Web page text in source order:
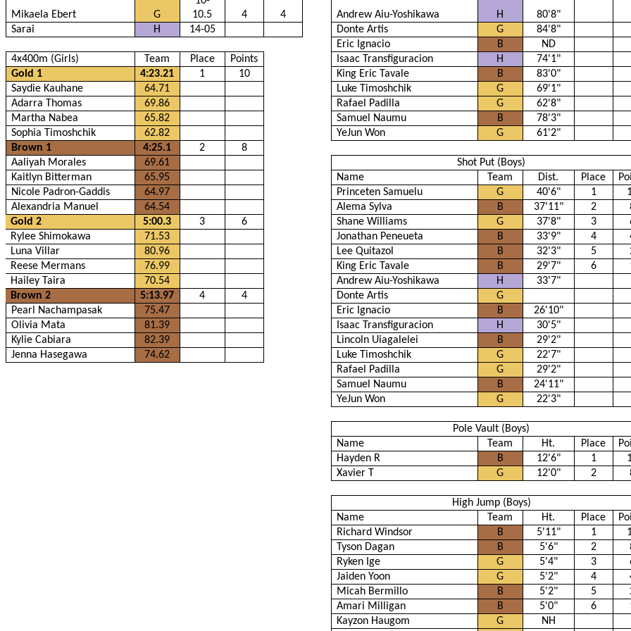
Mikaela Ebert G
10.5
4 4 Andrew Aiu-Yoshikawa H
80'8"
Sarai
H 14-05 Donte Artis G
84'8"
Eric Ignacio
B
ND
4x400m (Girls)
Team Place Points Isaac Transfiguracion H
74'1"
Gold 1
4:23.21 1 10 King Eric Tavale B
83'0"
Saydie Kauhane
64.71 Luke Timoshchik G
69'1"
Adarra Thomas
69.86 Rafael Padilla G
62'8"
Martha Nabea
65.82 Samuel Naumu B
78'3"
Sophia Timoshchik
62.82 YeJun Won G
61'2"
Brown 1
4:25.1 2
8
Aaliyah Morales
69.61
Shot Put (Boys)
Kaitlyn Bitterman
65.95 Name Team Dist. Place
Nicole Padron-Gaddis
64.97 Princeten Samuelu G 40'6" 1
Alexandria Manuel
64.54 Alema Sylva B 37'11" 2
Gold 2
5:00.3 3 6 Shane Williams G 37'8" 3
Rylee Shimokawa
71.53 Jonathan Peneueta B 33'9" 4
Luna Villar
80.96 Lee Quitazol B 32'3" 5
Reese Mermans
76.99 King Eric Tavale B 29'7" 6
Hailey Taira
70.54 Andrew Aiu-Yoshikawa H
33'7"
Brown 2
5:13.97 4 4 Donte Artis
G
Pearl Nachampasak
75.47 Eric Ignacio B
26'10"
Olivia Mata
81.39 Isaac Transfiguracion H
30'5"
Kylie Cabiara
82.39 Lincoln Uiagalelei B
29'2"
Jenna Hasegawa
74.62 Luke Timoshchik G
22'7"
Rafael Padilla
G
29'2"
Samuel Naumu
B
24'11"
YeJun Won
G 22'3"
Pole Vault (Boys)
Name
Team Ht. Place
Hayden R
B 12'6" 1
Xavier T
G 12'0" 2
High Jump (Boys)
Name
Team Ht. Place
Richard Windsor
B 5'11" 1
Tyson Dagan
B 5'6" 2
Ryken Ige
G 5'4" 3
Jaiden Yoon
G 5'2" 4
Micah Bermillo
B 5'2" 5
Amari Milligan
B 5'0" 6
Kayzon Haugom
G
NH